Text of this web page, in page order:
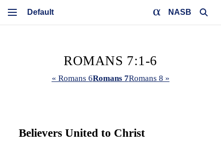
NASB
ROMANS 7:1-6
« Romans 6Romans 7Romans 8 »
Believers United to Christ